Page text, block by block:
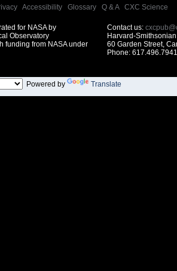
Accessibility Glossary Q & A| CXC Science
for NASA by
Observatory
funding from NASA under
Contact us:
Harvard-
60 Garden Street,
Phone:
Powered by Translate